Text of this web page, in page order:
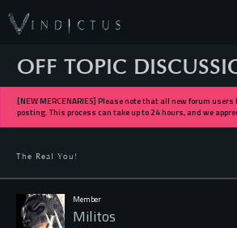
OFF TOPIC
[NEW MERCENARIES] Please note that all new forum users
posting. This process can take up to 24 hours, and we
The Real You!
Member
Militos